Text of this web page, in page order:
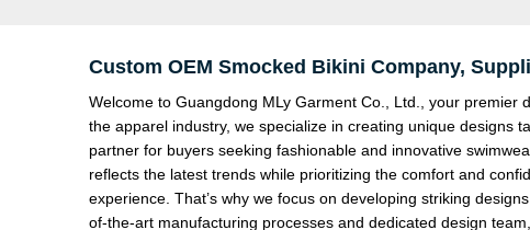
Custom OEM Smocked Bikini Company,
Welcome to Guangdong MLy Garment Co., Ltd., your premier
the apparel industry, we specialize in creating unique designs
partner for buyers seeking fashionable and innovative
reflects the latest trends while prioritizing the comfort and
experience. That’s why we focus on developing striking
of-the-art manufacturing processes and dedicated design